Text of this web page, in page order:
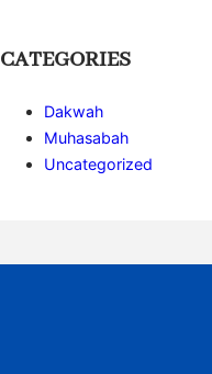
CATEGORIES
Dakwah
Muhasabah
Uncategorized